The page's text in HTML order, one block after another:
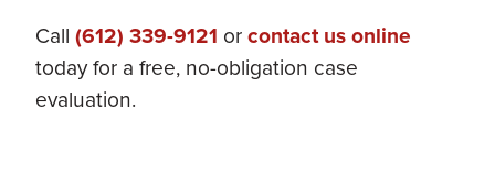
Call (612) 339-9121 orcontact us online
today for a free, no-obligation case
evaluation.